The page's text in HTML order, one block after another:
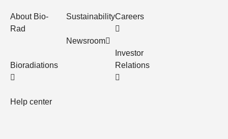
About Bio-
Rad
Bioradiations
Help center
Sustainability
Newsroom
Careers
Investor
Relations